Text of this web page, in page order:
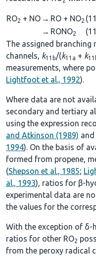
RO2 + NO → RO + NO2
→ RONO2
The assigned
channels, k11b/(k11a + k
measurements, where
Lightfoot et al., 1992).
Where data are not
secondary and tertiary
using the expression
and Atkinson (1989)
1994). On the basis of
formed from propene,
(Shepson et al., 1985;
al., 1993), ratios for β-
experimental data are
the values for the
With the exception of δ-
ratios for other RO2
from the peroxy radical